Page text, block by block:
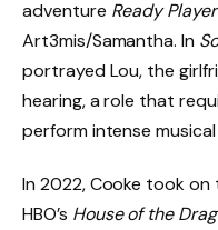
adventure Ready
Art3mis/Samantha. In
portrayed Lou, the
hearing, a role that
perform intense
In 2022, Cooke took
HBO’s House of the